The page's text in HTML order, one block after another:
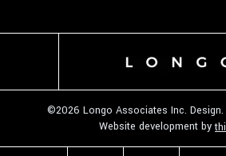
©2026 Longo Associates Inc.
Website development by